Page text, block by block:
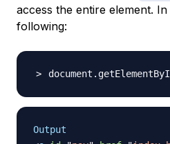
access the entire element.
following:
Output